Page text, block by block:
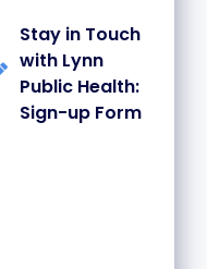
Stay in Touch
with Lynn
Public Health:
Sign-up Form